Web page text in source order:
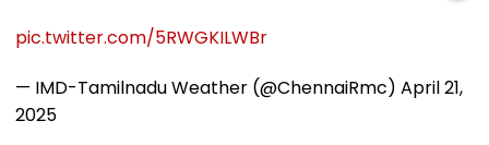
pic.twitter.com/5RWGKILWBr
— IMD-Tamilnadu Weather (@ChennaiRmc) April 21,
2025